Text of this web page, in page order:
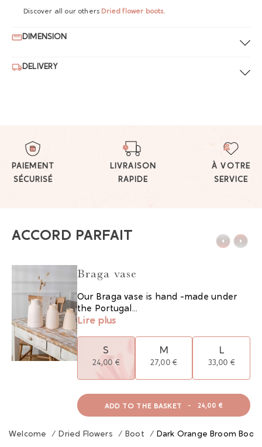
Discover all our others Dried flower boots.
DIMENSION
DELIVERY
PAIEMENT
SÉCURISÉ
LIVRAISON
RAPIDE
À VOTRE
SERVICE
ACCORD PARFAIT
Braga vase
Our Braga vase is hand -made under
the Portugal...
Lire plus
S
24,00 €
M
27,00 €
L
33,00 €
ADD TO THE BASKET - 24,00 €
Welcome / Dried Flowers / Boot / Dark Orange Broom Boot